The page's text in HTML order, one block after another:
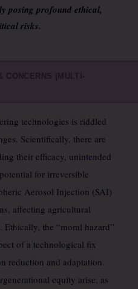
posing profound ethical,
risks.
technologies is riddled
Scientifically, there are
their efficacy, unintended
for irreversible
Aerosol Injection (SAI)
affecting agricultural
the “moral hazard”
of a technological fix
reduction and adaptation.
equity arise, as